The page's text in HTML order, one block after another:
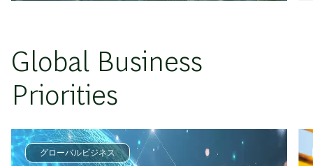
Global Business
Priorities
グローバルビジネス